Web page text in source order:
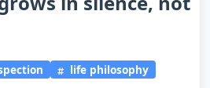
life philosophy